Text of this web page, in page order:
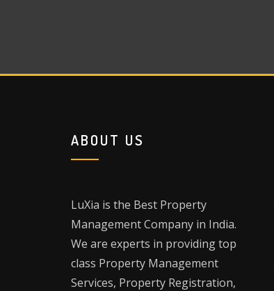
ABOUT US
LuXia is the Best Property
Management Company in India.
We are experts in providing top
class Property Management
Services, Property Registration,